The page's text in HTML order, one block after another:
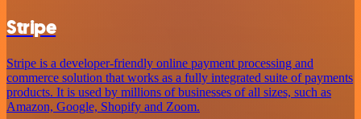
Stripe
Stripe is a developer-friendly online payment processing and
commerce solution that works as a fully integrated suite of payments
products. It is used by millions of businesses of all sizes, such as
Amazon, Google, Shopify and Zoom.